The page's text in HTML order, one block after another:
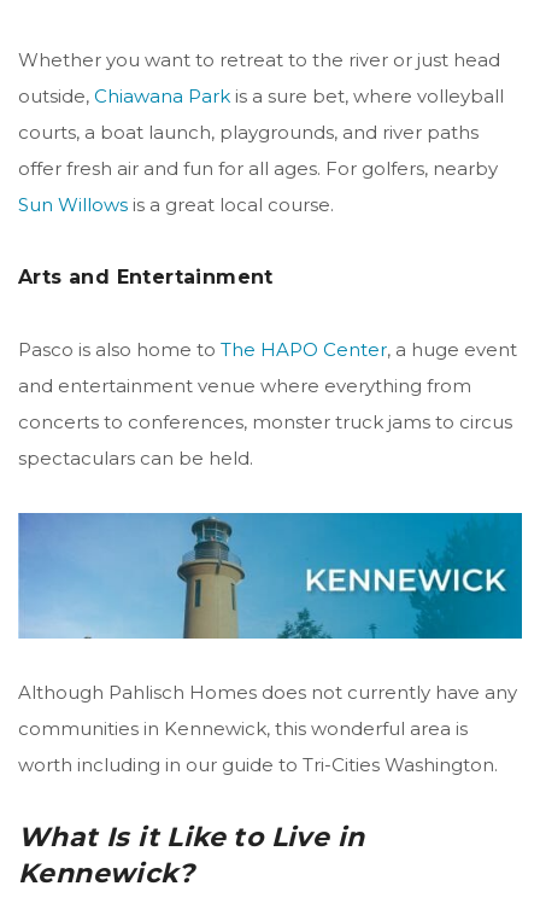
Whether you want to retreat to the river or just head
outside, Chiawana Park is a sure bet, where volleyball
courts, a boat launch, playgrounds, and river paths
offer fresh air and fun for all ages. For golfers, nearby
Sun Willows is a great local course.
Arts and Entertainment
Pasco is also home to The HAPO Center, a huge event
and entertainment venue where everything from
concerts to conferences, monster truck jams to circus
spectaculars can be held.
Although Pahlisch Homes does not currently have any
communities in Kennewick, this wonderful area is
worth including in our guide to Tri-Cities Washington.
What Is it Like to Live in
Kennewick?